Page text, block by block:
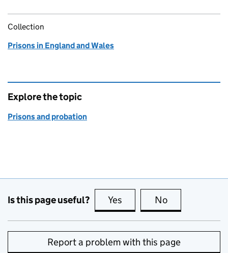
Collection
Prisons in England and Wales
Explore the topic
Prisons and probation
Is this page useful? Yes this page is useful
No
Report a problem with this page